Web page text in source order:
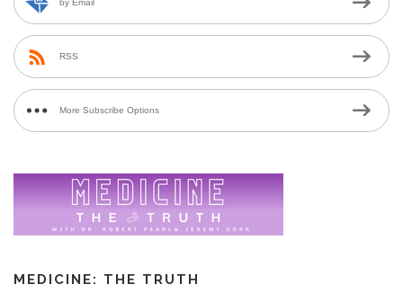
by Email
RSS
More Subscribe Options
MEDICINE: THE TRUTH